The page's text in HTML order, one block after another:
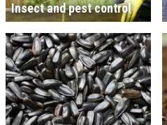
Insect and pest control